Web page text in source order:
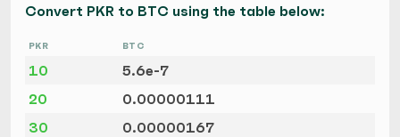
Convert PKR to BTC using the table below:
PKR BTC
10
5.6e-7
20
0.00000111
30
0.00000167